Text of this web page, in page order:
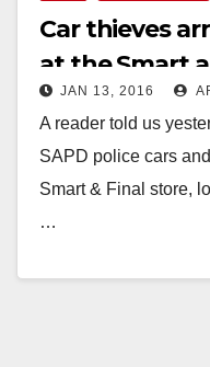
Car thieves
at the Smart
Bristol and
JAN 13, 2016
A reader told us
SAPD police cars
Smart & Final store,
…